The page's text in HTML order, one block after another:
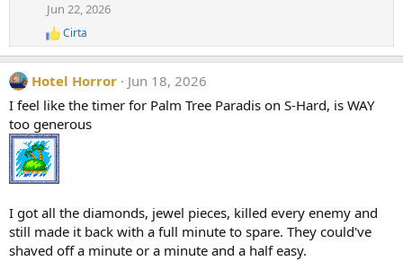
o
n
s
:
Jun 22, 2026
R
e
a
c
i
o
n
s
:
Cirta
Hotel Horror
Jun 18, 2026
I feel like the timer for Palm Tree Paradis on S-Hard, is WAY
too generous
I got all the diamonds, jewel pieces, killed every enemy and
still made it back with a full minute to spare. They could've
shaved off a minute or a minute and a half easy.